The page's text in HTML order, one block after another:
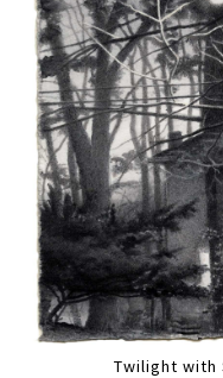
Twilight with